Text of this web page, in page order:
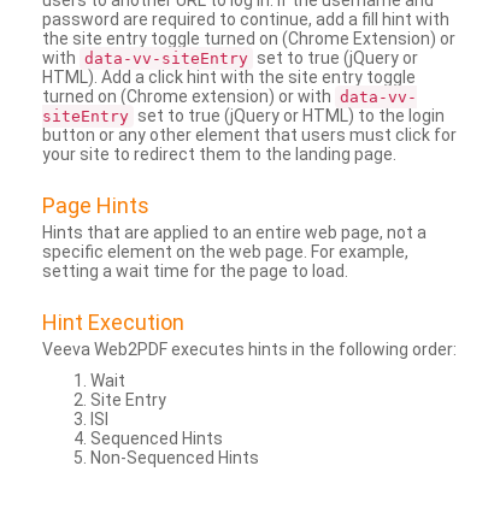
password are required to continue, add a fill hint with
the site entry toggle turned on (Chrome Extension) or
with data-vv-siteEntry set to true (jQuery or
HTML). Add a click hint with the site entry toggle
turned on (Chrome extension) or with data-vv-
siteEntry set to true (jQuery or HTML) to the login
button or any other element that users must click for
your site to redirect them to the landing page.
Page Hints
Hints that are applied to an entire web page, not a
specific element on the web page. For example,
setting a wait time for the page to load.
Hint Execution
Veeva Web2PDF executes hints in the following order:
Wait
Site Entry
ISI
Sequenced Hints
Non-Sequenced Hints